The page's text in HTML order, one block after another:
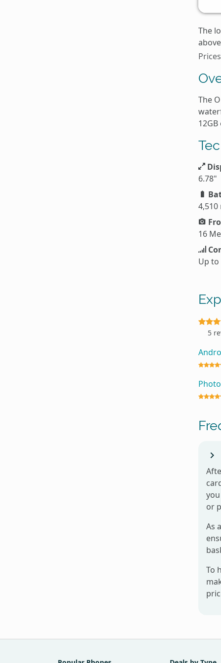
The
The
6.78"
4,510
16
Up to
5
or
As
To